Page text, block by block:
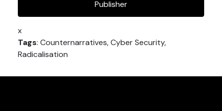
Publisher
x
Tags: Counternarratives, Cyber Security,
Radicalisation